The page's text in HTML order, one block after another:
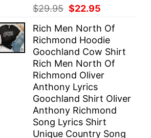
$29.95 Original
was:
$29.95.
$22.95
is:
$22.95.
Rich Men North Of
Richmond Hoodie
Goochland Cow Shirt
Rich Men North Of
Richmond Oliver
Anthony Lyrics
Goochland Shirt Oliver
Anthony Richmond
Song Lyrics Shirt
Unique Country Song